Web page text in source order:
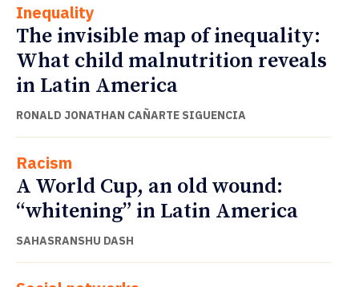
Inequality
The invisible map of inequality:
What child malnutrition reveals
in Latin America
RONALD JONATHAN CAÑARTE SIGUENCIA
Racism
A World Cup, an old wound:
“whitening” in Latin America
SAHASRANSHU DASH